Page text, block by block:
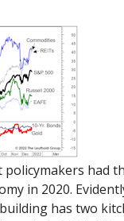
policymakers had
in 2020.
has two